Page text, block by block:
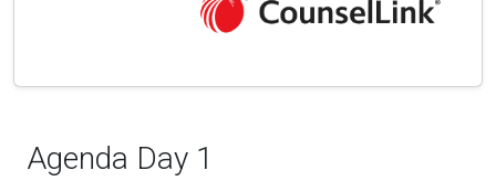
Agenda Day 1